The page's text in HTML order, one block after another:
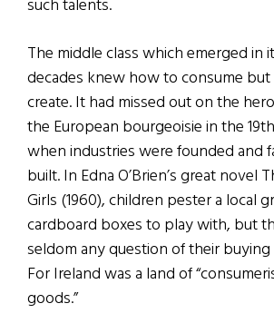
such talents.
The middle class which emerged in
decades knew how to consume
create. It had missed out on the
the European bourgeoisie in the
when industries were founded and
built. In Edna O’Brien’s great novel
Girls (1960), children pester a local
cardboard boxes to play with, but
seldom any question of their
For Ireland was a land of
goods.”